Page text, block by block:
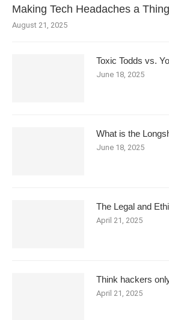
Making Tech Headaches a
August 21, 2025
Toxic Todds vs.
June 18, 2025
What is the
June 18, 2025
The Legal and
April 21, 2025
Think hackers
April 21, 2025